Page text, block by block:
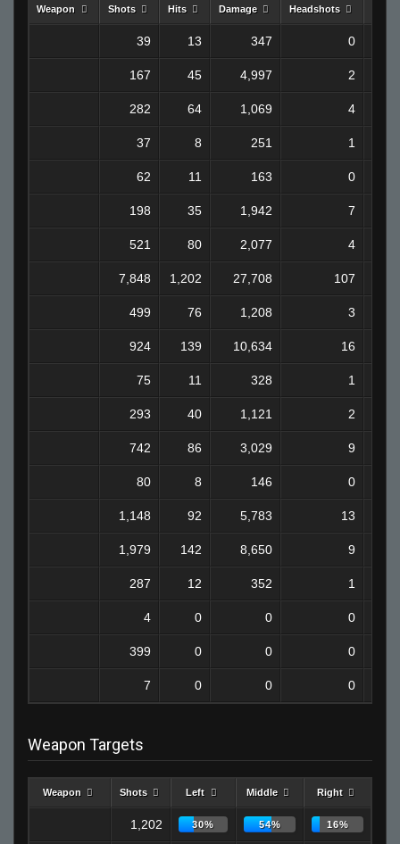
Weapon Shots Hits Damage Headshots
39 13 347 0
167 45 4,997 2
282 64 1,069 4
37 8 251 1
62 11 163 0
198 35 1,942 7
521 80 2,077 4
7,848 1,202 27,708 107
499 76 1,208 3
924 139 10,634 16
75 11 328 1
293 40 1,121 2
742 86 3,029 9
80 8 146 0
1,148 92 5,783 13
1,979 142 8,650 9
287 12 352 1
4 0 0 0
399 0 0 0
7 0 0 0
Weapon Targets
Weapon Shots Left Middle Right
1,202 30% 54% 16%